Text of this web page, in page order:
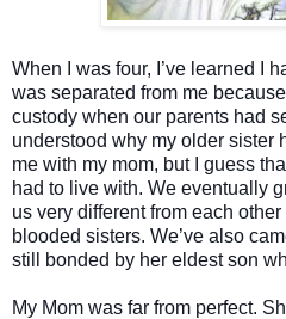
When I was four, I’ve learned I
was separated from me
custody when our parents had
understood why my older sister
me with my mom, but I guess
had to live with. We eventually
us very different from each
blooded sisters. We’ve also
still bonded by her eldest son
My Mom was far from perfect.